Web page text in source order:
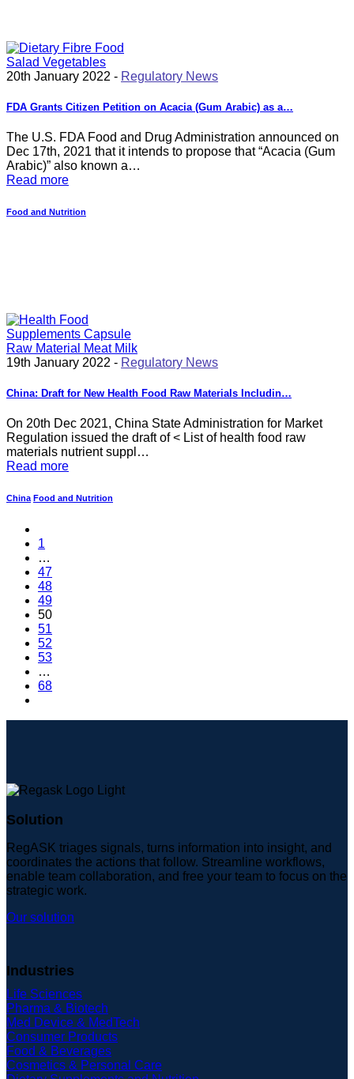
20th January 2022 - Regulatory News
FDA Grants Citizen Petition on Acacia (Gum Arabic) as a…
The U.S. FDA Food and Drug Administration announced on
Dec 17th, 2021 that it intends to propose that “Acacia (Gum
Arabic)” also known a…
Read more
Food and Nutrition
19th January 2022 - Regulatory News
China: Draft for New Health Food Raw Materials Includin…
On 20th Dec 2021, China State Administration for Market
Regulation issued the draft of < List of health food raw
materials nutrient suppl…
Read more
China Food and Nutrition
1
…
47
48
49
50
51
52
53
…
68
Solution
RegASK triages signals, turns information into insight, and
coordinates the actions that follow. Streamline workflows,
enable team collaboration, and free your team to focus on the
strategic work.
Our solution
Industries
Life Sciences
Pharma & Biotech
Med Device & MedTech
Consumer Products
Food & Beverages
Cosmetics & Personal Care